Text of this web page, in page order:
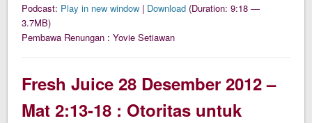
Podcast: Play in new window | Download (Duration: 9:18 —
3.7MB)
Pembawa Renungan : Yovie Setiawan
Fresh Juice 28 Desember 2012 –
Mat 2:13-18 : Otoritas untuk